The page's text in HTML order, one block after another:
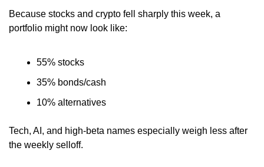
Because stocks and crypto fell sharply this week, a
portfolio might now look like:
55% stocks
35% bonds/cash
10% alternatives
Tech, AI, and high-beta names especially weigh less after
the weekly selloff.